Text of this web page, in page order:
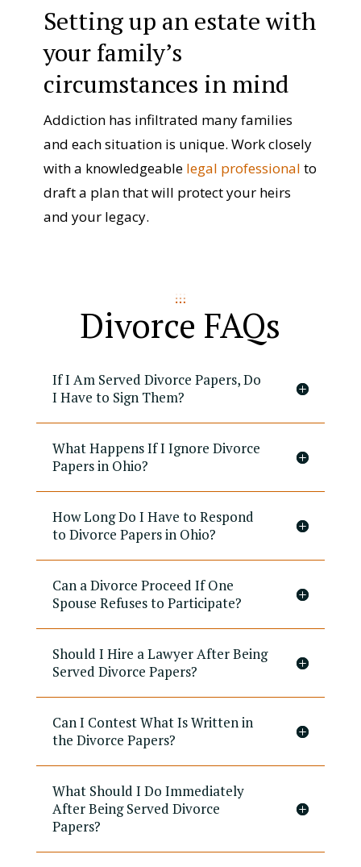
Setting up an estate with
your family’s
circumstances in mind
Addiction has infiltrated many families
and each situation is unique. Work closely
with a knowledgeable legal professional to
draft a plan that will protect your heirs
and your legacy.
Divorce FAQs
If I Am Served Divorce Papers, Do
I Have to Sign Them?
What Happens If I Ignore Divorce
Papers in Ohio?
How Long Do I Have to Respond
to Divorce Papers in Ohio?
Can a Divorce Proceed If One
Spouse Refuses to Participate?
Should I Hire a Lawyer After Being
Served Divorce Papers?
Can I Contest What Is Written in
the Divorce Papers?
What Should I Do Immediately
After Being Served Divorce
Papers?